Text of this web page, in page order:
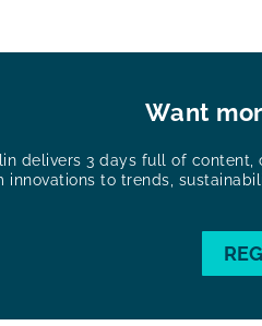
Want
delivers 3 days full of
innovations to trends,